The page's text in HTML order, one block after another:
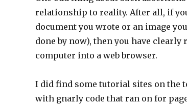
relationship to reality. After all, if
document you wrote or an image
done by now), then you have
computer into a web browser.
I did find some tutorial sites on the
with gnarly code that ran on for